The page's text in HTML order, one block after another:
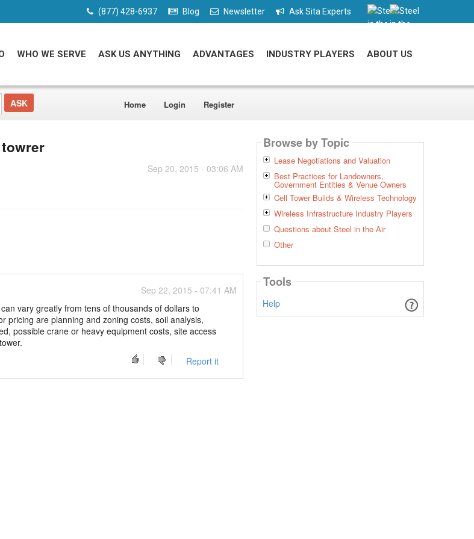
(877) 428-6937 Blog Newsletter Ask Sita Experts
WHO WE SERVE ASK US ANYTHING ADVANTAGES INDUSTRY PLAYERS ABOUT US
Home Login Register
Sep 20, 2015 - 03:06 AM
Sep 22, 2015 - 07:41 AM
vary greatly from tens of thousands of dollars to
pricing are planning and zoning costs, soil analysis,
possible crane or heavy equipment costs, site access
Report it
Browse by Topic
Lease Negotiations and Valuation
Best Practices for Landowners,
Government Entities & Venue Owners
Cell Tower Builds & Wireless Technology
Wireless Infrastructure Industry Players
Questions about Steel in the Air
Other
Tools
Help